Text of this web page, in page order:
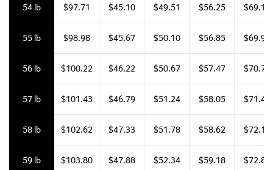
54 lb $97.71 $45.10 $49.51 $56.25 $69.18
55 lb $98.98 $45.67 $50.10 $56.85 $69.95
56 lb $100.22 $46.22 $50.67 $57.47 $70.70
57 lb $101.43 $46.79 $51.24 $58.05 $71.42
58 lb $102.62 $47.33 $51.78 $58.62 $72.11
59 lb $103.80 $47.88 $52.34 $59.18 $72.81